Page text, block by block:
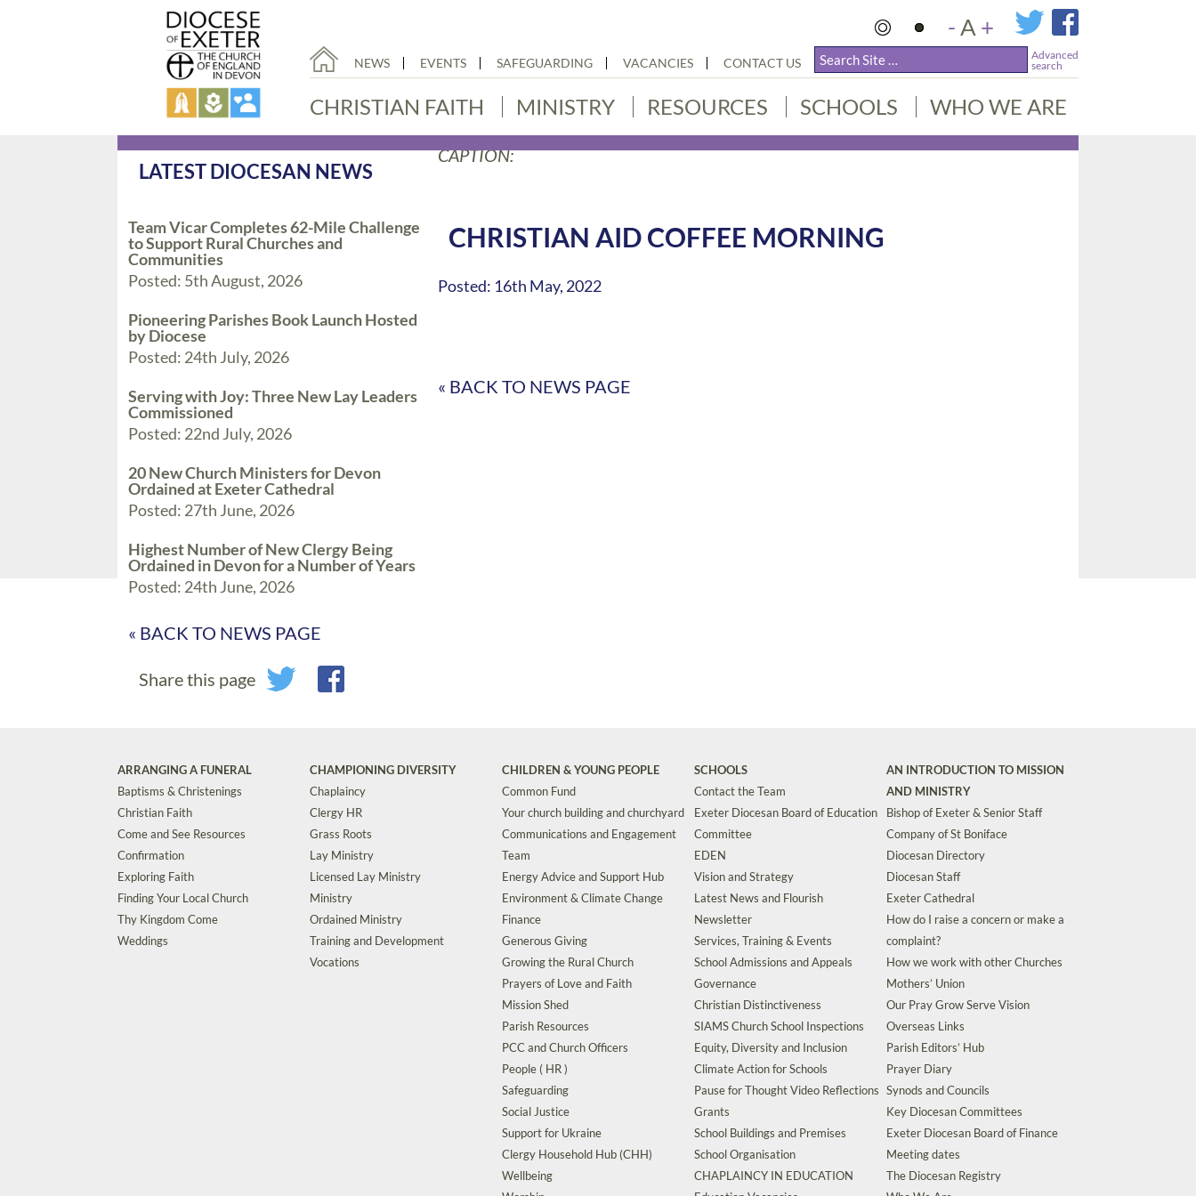
-A +
NEWS EVENTS SAFEGUARDING VACANCIES CONTACT US
Advanced
search
CHRISTIAN FAITH MINISTRY RESOURCES SCHOOLS WHO WE ARE
LATEST DIOCESAN NEWS
Team Vicar Completes 62-Mile Challenge
to Support Rural Churches and
Communities
Posted: 5th August, 2026
Pioneering Parishes Book Launch Hosted
by Diocese
Posted: 24th July, 2026
Serving with Joy: Three New Lay Leaders
Commissioned
Posted: 22nd July, 2026
20 New Church Ministers for Devon
Ordained at Exeter Cathedral
Posted: 27th June, 2026
Highest Number of New Clergy Being
Ordained in Devon for a Number of Years
Posted: 24th June, 2026
« BACK TO NEWS PAGE
Share this page
CAPTION:
CHRISTIAN AID COFFEE MORNING
Posted: 16th May, 2022
« BACK TO NEWS PAGE
ARRANGING A FUNERAL
Baptisms & Christenings
Christian Faith
Come and See Resources
Confirmation
Exploring Faith
Finding Your Local Church
Thy Kingdom Come
Weddings
CHAMPIONING DIVERSITY
Chaplaincy
Clergy HR
Grass Roots
Lay Ministry
Licensed Lay Ministry
Ministry
Ordained Ministry
Training and Development
Vocations
CHILDREN & YOUNG PEOPLE
Common Fund
Your church building and churchyard
Communications and Engagement
Team
Energy Advice and Support Hub
Environment & Climate Change
Finance
Generous Giving
Growing the Rural Church
Prayers of Love and Faith
Mission Shed
Parish Resources
PCC and Church Officers
People ( HR )
Safeguarding
Social Justice
Support for Ukraine
Clergy Household Hub (CHH)
Wellbeing
SCHOOLS
Contact the Team
Exeter Diocesan Board of Education
Committee
EDEN
Vision and Strategy
Latest News and Flourish
Newsletter
Services, Training & Events
School Admissions and Appeals
Governance
Christian Distinctiveness
SIAMS Church School Inspections
Equity, Diversity and Inclusion
Climate Action for Schools
Pause for Thought Video Reflections
Grants
School Buildings and Premises
School Organisation
CHAPLAINCY IN EDUCATION
AN INTRODUCTION TO MISSION
AND MINISTRY
Bishop of Exeter & Senior Staff
Company of St Boniface
Diocesan Directory
Diocesan Staff
Exeter Cathedral
How do I raise a concern or make a
complaint?
How we work with other Churches
Mothers’ Union
Our Pray Grow Serve Vision
Overseas Links
Parish Editors’ Hub
Prayer Diary
Synods and Councils
Key Diocesan Committees
Exeter Diocesan Board of Finance
Meeting dates
The Diocesan Registry